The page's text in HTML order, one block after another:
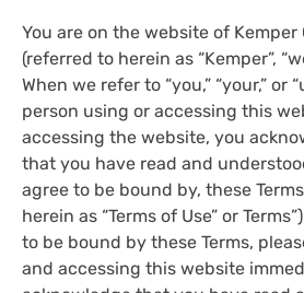
You are on the website of Kemper
(referred to herein as “Kemper”,
When we refer to “you,” “your,” or
person using or accessing this
accessing the website, you
that you have read and
agree to be bound by, these
herein as “Terms of Use” or
to be bound by these Terms,
and accessing this website